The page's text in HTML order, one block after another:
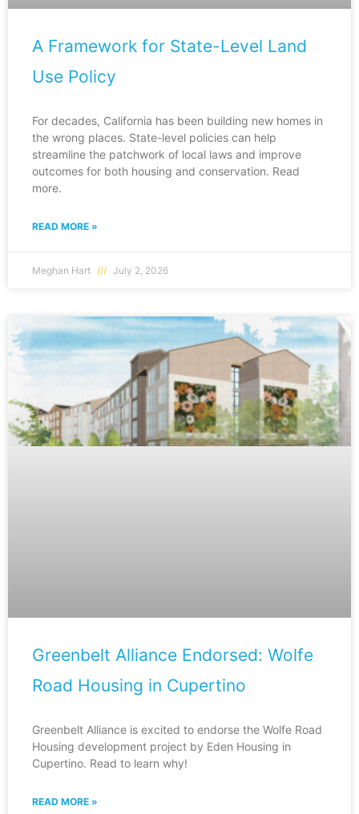
A Framework for State-Level Land
Use Policy
For decades, California has been building new homes in
the wrong places. State-level policies can help
streamline the patchwork of local laws and improve
outcomes for both housing and conservation. Read
more.
READ MORE »
Meghan Hart July 2, 2026
Greenbelt Alliance Endorsed: Wolfe
Road Housing in Cupertino
Greenbelt Alliance is excited to endorse the Wolfe Road
Housing development project by Eden Housing in
Cupertino. Read to learn why!
READ MORE »